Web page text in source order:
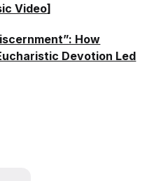
Video]
How
Devotion Led